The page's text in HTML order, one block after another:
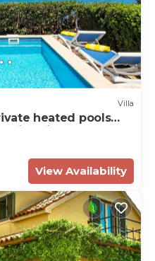
Villa
heated pools
Villa Violet
View Availability